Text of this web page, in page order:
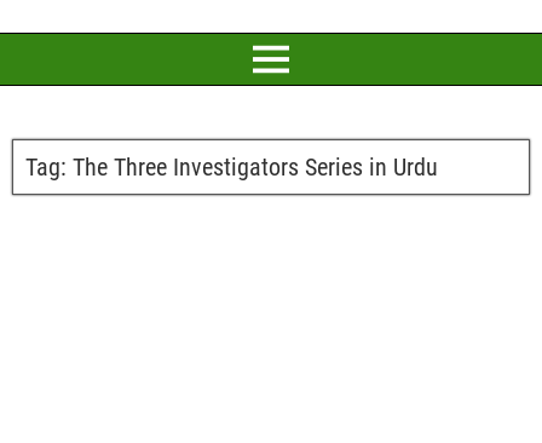
Tag: The Three Investigators Series in Urdu